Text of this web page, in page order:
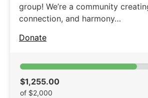
group! We’re a community
connection, and harmony…
Donate
$1,255.00
of $2,000